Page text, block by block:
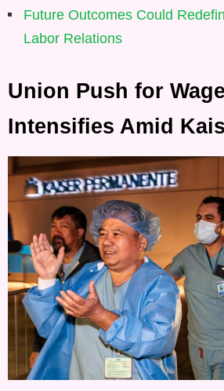
Future Outcomes Could
Labor Relations
Union Push for
Intensifies Amid